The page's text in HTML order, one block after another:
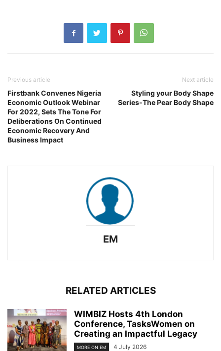
Previous article
Firstbank Convenes Nigeria
Economic Outlook Webinar
For 2022, Sets The Tone For
Deliberations On Continued
Economic Recovery And
Business Impact
Next article
Styling your Body Shape
Series-The Pear Body Shape
EM
RELATED ARTICLES
WIMBIZ Hosts 4th London
Conference, TasksWomen on
Creating an Impactful Legacy
MORE ON EM 4 July 2026